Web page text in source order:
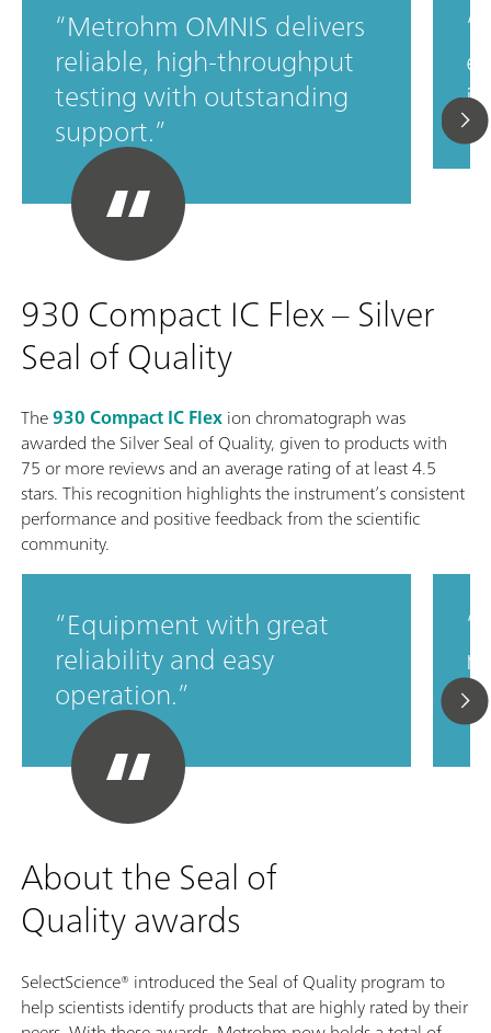
Metrohm OMNIS delivers
reliable, high‑throughput
testing with outstanding
support.
930 Compact IC Flex – Silver
Seal of Quality
The930 Compact IC Flexion chromatograph was
awarded the Silver Seal of Quality, given to products with
75 or more reviews and an average rating of at least 4.5
stars. This recognition highlights the instrument’s consistent
performance and positive feedback from the scientific
community.
Equipment with great
reliability and easy
operation.
About the Seal of
Quality awards
SelectScience® introduced the Seal of Quality program to
help scientists identify products that are highly rated by their